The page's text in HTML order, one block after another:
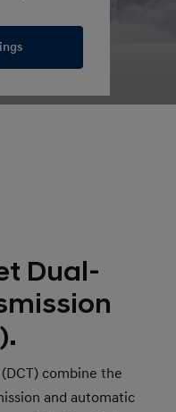
Dual-
combine the
and automatic